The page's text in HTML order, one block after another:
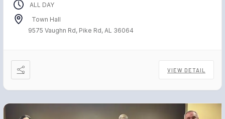
ALL DAY
Town Hall
9575 Vaughn Rd, Pike Rd, AL 36064
VIEW DETAIL